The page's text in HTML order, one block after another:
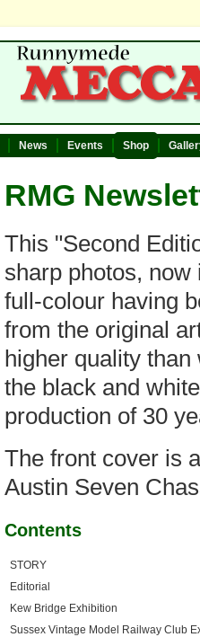
News Events Shop
RMG
This "Second
sharp photos,
full-colour having
from the original
higher quality
the black and
production of 30
The front cover is
Austin Seven
Contents
STORY
Editorial
Kew Bridge Exhibition
Sussex Vintage Model Railway Club